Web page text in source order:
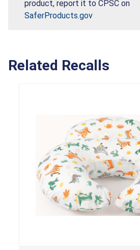
product, report it to CPSC on
SaferProducts.gov
Related Recalls